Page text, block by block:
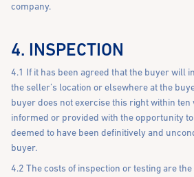
company.
4. INSPECTION
4.1 If it has been agreed that the buyer will
the seller’s location or elsewhere at the
buyer does not exercise this right within
informed or provided with the opportunity
deemed to have been definitively and
buyer.
4.2 The costs of inspection or testing are